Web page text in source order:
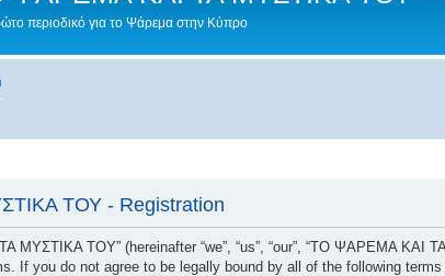
περιοδικό για το Ψάρεμα στην Κύπρο
ΤΟΥ - Registration
ΤΟΥ” (hereinafter “we”, “us”, “our”, “ΤΟ ΨΑΡΕΜΑ ΚΑΙ
If you do not agree to be legally bound by all of the following